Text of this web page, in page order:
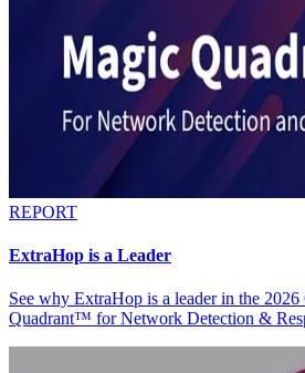
REPORT
ExtraHop is a Leader
See why ExtraHop is a leader in the
Quadrant™ for Network Detection &